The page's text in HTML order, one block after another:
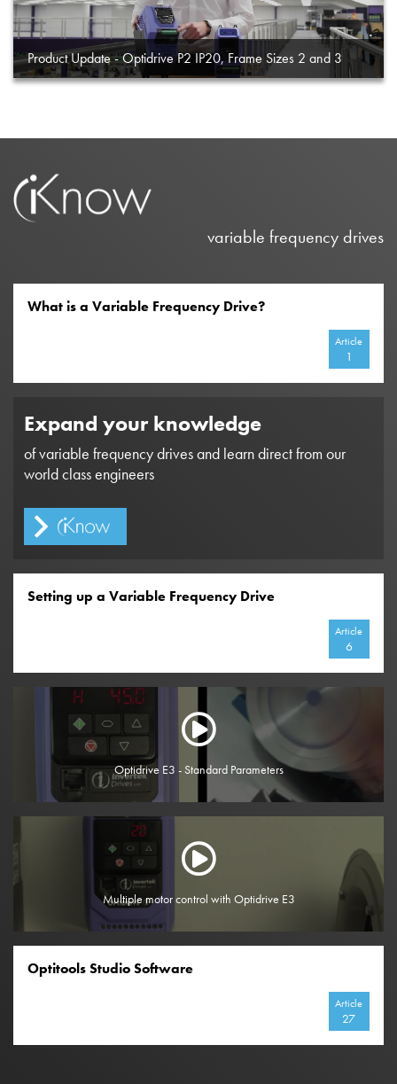
Product Update - Optidrive P2 IP20, Frame Sizes 2 and 3
variable frequency drives
What is a Variable Frequency Drive?
Article
1
Expand your knowledge
of variable frequency drives and learn direct from our
world class engineers
Setting up a Variable Frequency Drive
Article
6
Optidrive E3 - Standard Parameters
Multiple motor control with Optidrive E3
Optitools Studio Software
Article
27